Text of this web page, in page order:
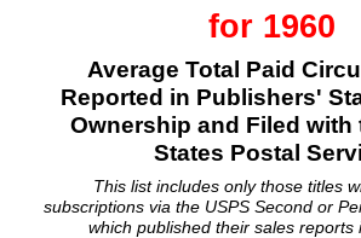
for 1960
Average Total Paid
Reported in Publishers'
Ownership and Filed with
States Postal
This list includes only those titles
subscriptions via the USPS Second or
which published their sales reports